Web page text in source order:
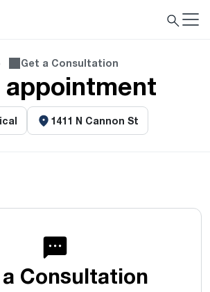
Get a Consultation
1411 N Cannon St
Consultation